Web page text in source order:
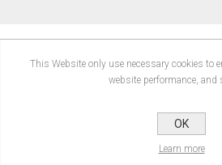
OPTIONS
This Website only use necessary cookies to
website performance, and
OK
Learn more